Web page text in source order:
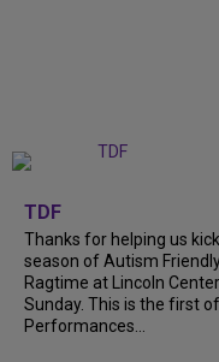
TDF
Thanks for helping us
season of Autism
Ragtime at Lincoln
Sunday. This is the first
Performances...